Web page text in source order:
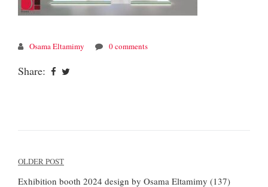
Osama Eltamimy 0 comments
Share:
Post
OLDER POST
Exhibition booth 2024 design by Osama Eltamimy (137)